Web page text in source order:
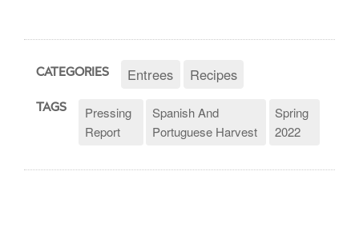
CATEGORIES Entrees Recipes
TAGS
Pressing
Report
Spanish And
Portuguese Harvest
Spring
2022